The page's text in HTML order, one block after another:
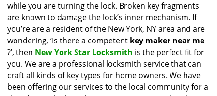
while you are turning the lock. Broken key fragments
are known to damage the lock’s inner mechanism. If
you’re are a resident of the New York, NY area and are
wondering, ‘Is there a competent key maker near me
?’, then New York Star Locksmith is the perfect fit for
you. We are a professional locksmith service that can
craft all kinds of key types for home owners. We have
been offering our services to the local community for a